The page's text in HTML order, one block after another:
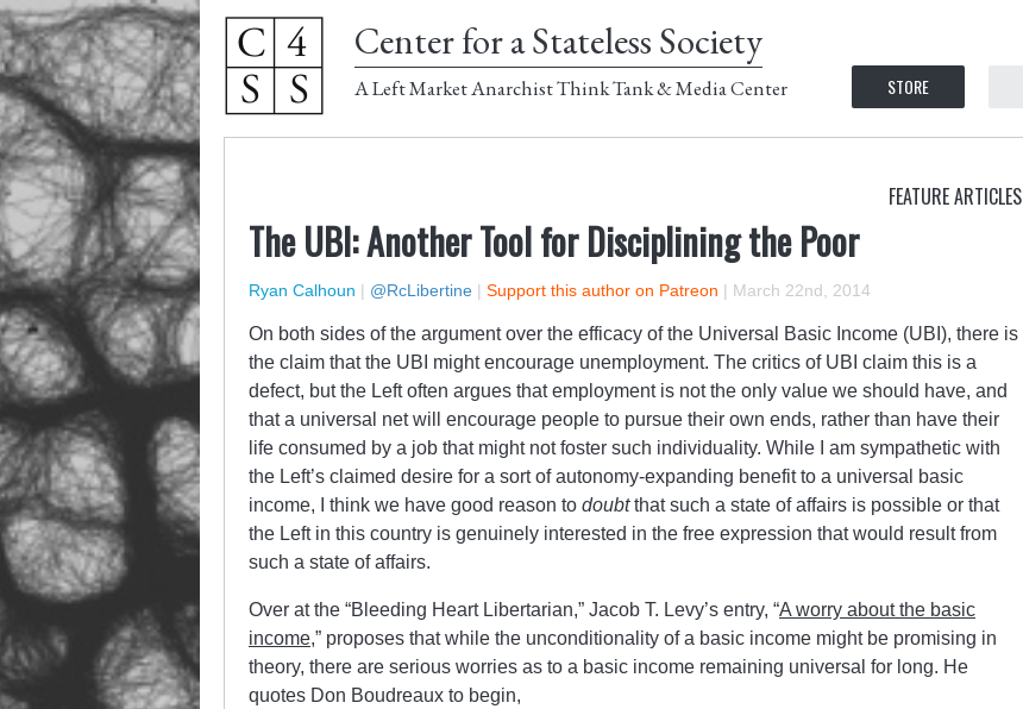
Center for a Stateless Society
A Left Market Anarchist Think Tank & Media Center STORE
FEATURE ARTICLES
The UBI: Another Tool for Disciplining the Poor
Ryan Calhoun | @RcLibertine | Support this author on Patreon | March 22nd, 2014
On both sides of the argument over the efficacy of the Universal Basic Income (UBI), there is
the claim that the UBI might encourage unemployment. The critics of UBI claim this is a
defect, but the Left often argues that employment is not the only value we should have, and
that a universal net will encourage people to pursue their own ends, rather than have their
life consumed by a job that might not foster such individuality. While I am sympathetic with
the Left’s claimed desire for a sort of autonomy-expanding benefit to a universal basic
income, I think we have good reason to doubtthat such a state of affairs is possible or that
the Left in this country is genuinely interested in the free expression that would result from
such a state of affairs.
Over at the “Bleeding Heart Libertarian,” Jacob T. Levy’s entry, “A worry about the basic
income,” proposes that while the unconditionality of a basic income might be promising in
theory, there are serious worries as to a basic income remaining universal for long. He
quotes Don Boudreaux to begin,